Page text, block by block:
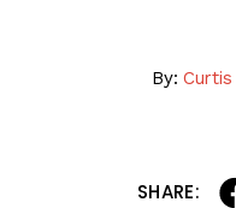
By:
SHARE: